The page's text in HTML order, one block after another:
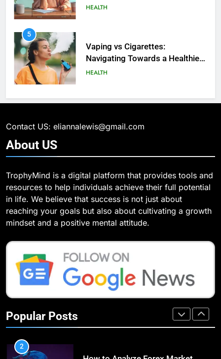
HEALTH
5
Vaping vs Cigarеttеs:
Navigating Towards a Hеalthiеr
Altеrnativе
HEALTH
6
Our Mental Health
Health Improving Tips to
Improve Your Health
HEALTH LIFESTYLE
7 Lower Back Stretches to
Reduce Pain and Build Strength
9
Benefits of Watermelon for a
Contact US: eliannalewis@gmail.com
About US
TrophyMind is a digital platform that provides tools and
resources to help individuals achieve their full potential
in life. We believe that success is not just about
reaching your goals but also about cultivating a growth
mindset and a positive mental attitude.
Popular Posts
5
Analytics for Data Retrieval and
Manipulation
TECHNOLOGY
6
What Are Intelligent Agents and
of Agents in AI
TECHNOLOGY
7
Behavior of Intelligent Agents
(With Real-World Examples)
TECHNOLOGY
8
Compare and Contrast Open
Source and Commercial Data
Science Toolkits
TECHNOLOGY
How Do Investors Choose Stable
Investment Options for Long-Term
2